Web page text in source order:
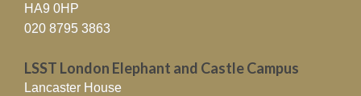
HA9 0HP
020 8795 3863
LSST London Elephant and Castle Campus
Lancaster House